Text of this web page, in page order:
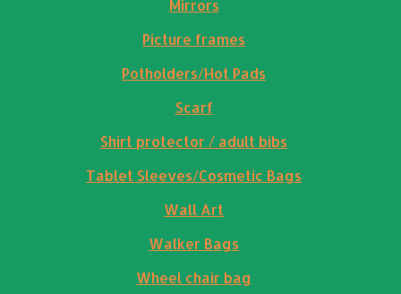
Mirrors
Picture frames
Potholders/Hot Pads
Scarf
Shirt protector / adult bibs
Tablet Sleeves/Cosmetic Bags
Wall Art
Walker Bags
Wheel chair bag